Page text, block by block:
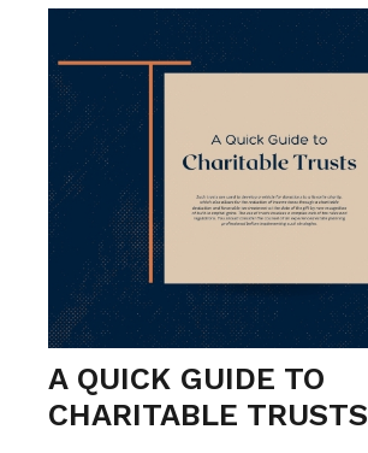
A QUICK GUIDE TO
CHARITABLE TRUSTS